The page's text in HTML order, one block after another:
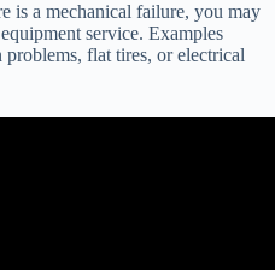
is a mechanical failure, you may
service. Examples
flat tires, or electrical